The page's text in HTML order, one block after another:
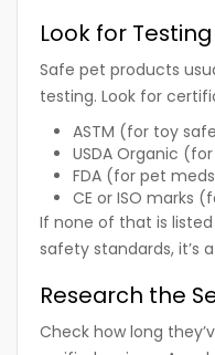
Look for
Safe pet products
testing. Look for
ASTM (for toy
USDA Organic
FDA (for pet
CE or ISO marks
If none of that is
safety standards, it’s
Research the
Check how long